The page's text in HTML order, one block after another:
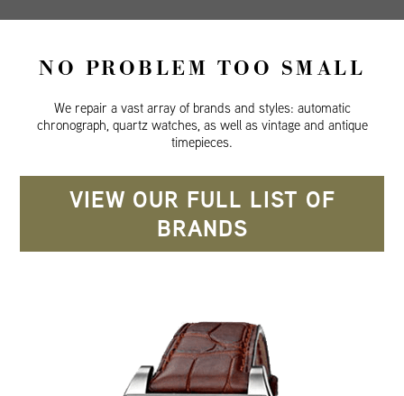
NO PROBLEM TOO SMALL
We repair a vast array of brands and styles: automatic
chronograph, quartz watches, as well as vintage and antique
timepieces.
VIEW OUR FULL LIST OF
BRANDS